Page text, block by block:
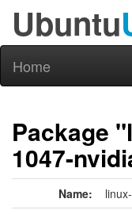
Ubuntu
Home
Package
1047-
Name: